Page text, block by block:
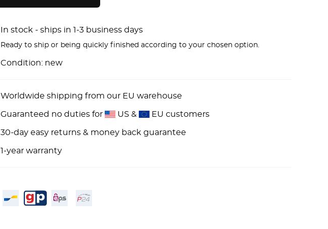
In stock - ships in 1-3 business days
Ready to ship or being quickly finished according to your chosen option.
Condition: new
Worldwide shipping from our EU warehouse
Guaranteed no duties for US & EU customers
30-day easy returns & money back guarantee
1-year warranty